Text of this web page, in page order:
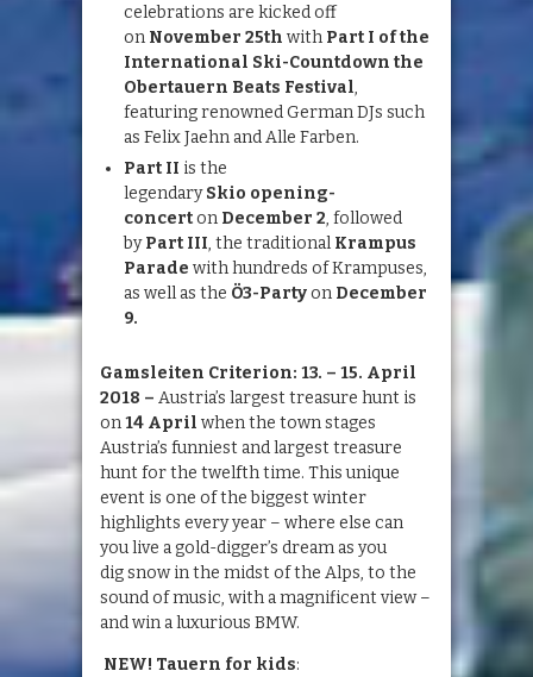
celebrations are kicked off
on November 25th with Part I of the
International Ski-Countdown the
Obertauern Beats Festival,
featuring renowned German DJs such
as Felix Jaehn and Alle Farben.
Part II is the
legendarySkio opening-
concerton December 2, followed
byPart III, the traditional Krampus
Parade with hundreds of Krampuses,
as well as the Ö3-Partyon December
9.
Gamsleiten Criterion: 13. – 15. April
2018 – Austria’s largest treasure hunt is
on14 April when the town stages
Austria’s funniest and largest treasure
hunt for the twelfth time. This unique
event is one of the biggest winter
highlights every year – where else can
you live a gold-digger’s dream as you
dig snow in the midst of the Alps, to the
sound of music, with a magnificent view –
and win a luxurious BMW.
NEW! Tauern for kids: